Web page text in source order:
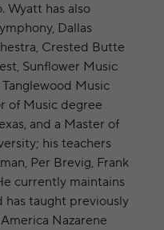
Wyatt has also
Dallas
Crested Butte
Sunflower Music
Music
of Music degree
and a Master of
his teachers
Per Brevig, Frank
currently maintains
has taught previously
Nazarene